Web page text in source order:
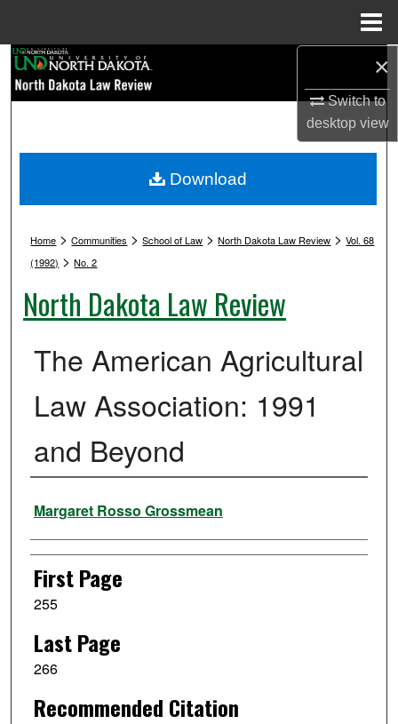
×
Switch to
desktopview
Browse Collections
My Account
Digital Commons Network™
Home >Communities >School of Law >North Dakota Law Review >Vol. 68
(1992) >No. 2
North Dakota Law Review
The American Agricultural
Law Association: 1991
and Beyond
Authors
Margaret Rosso Grossmean
First Page
255
Last Page
266
Recommended Citation
Download